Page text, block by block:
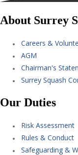
About Surrey
Careers &
AGM
Chairman's
Surrey Squash
Our Duties
Risk Assessment
Rules & Conduct
Safeguarding &